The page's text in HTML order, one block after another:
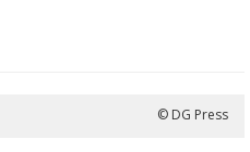
© DG Press